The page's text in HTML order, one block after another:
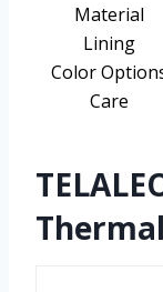
Material
Lining
Color
Care